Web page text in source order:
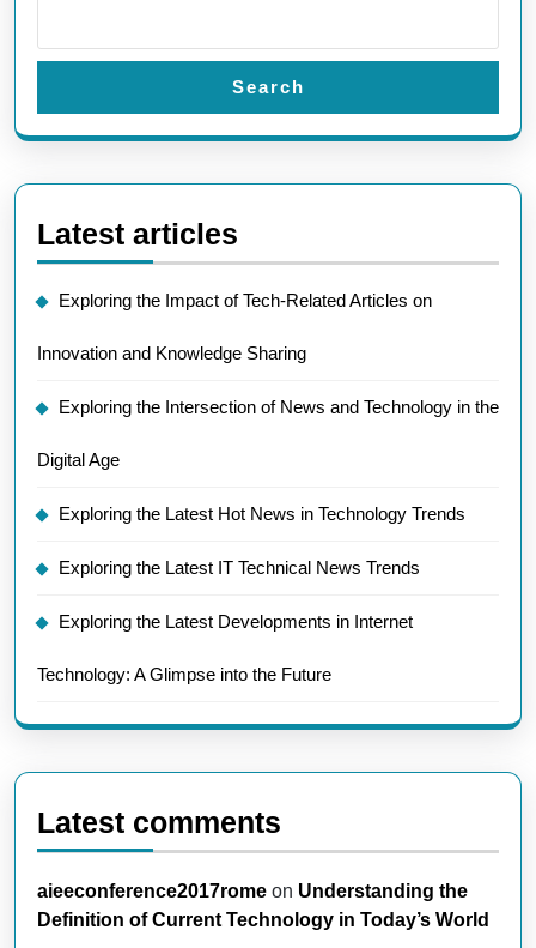
Search
Latest articles
Exploring the Impact of Tech-Related Articles on
Innovation and Knowledge Sharing
Exploring the Intersection of News and Technology in the
Digital Age
Exploring the Latest Hot News in Technology Trends
Exploring the Latest IT Technical News Trends
Exploring the Latest Developments in Internet
Technology: A Glimpse into the Future
Latest comments
aieeconference2017rome on Understanding the
Definition of Current Technology in Today’s World